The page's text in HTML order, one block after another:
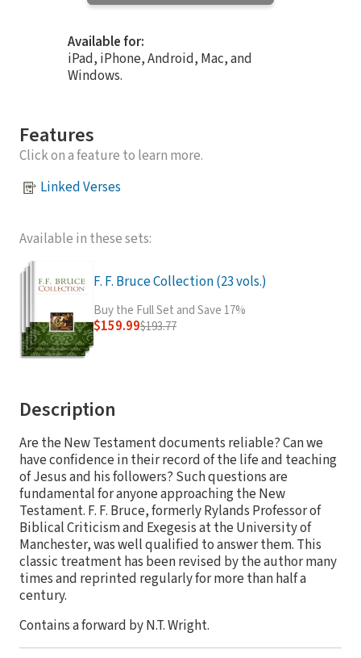
Available for:
iPad, iPhone, Android, Mac, and
Windows.
Features
Click on a feature to learn more.
Linked Verses
Available in these sets:
F. F. Bruce Collection (23 vols.)
Buy the Full Set and Save 17%
$159.99$193.77
Description
Are the New Testament documents reliable? Can we
have confidence in their record of the life and teaching
of Jesus and his followers? Such questions are
fundamental for anyone approaching the New
Testament. F. F. Bruce, formerly Rylands Professor of
Biblical Criticism and Exegesis at the University of
Manchester, was well qualified to answer them. This
classic treatment has been revised by the author many
times and reprinted regularly for more than half a
century.
Contains a forward by N.T. Wright.